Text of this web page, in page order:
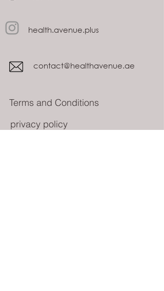
health.avenue.plus
contact@healthavenue.ae
Terms and Conditions
privacy policy